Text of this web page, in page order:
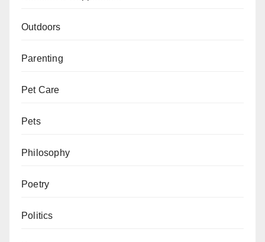
Outdoors
Parenting
Pet Care
Pets
Philosophy
Poetry
Politics